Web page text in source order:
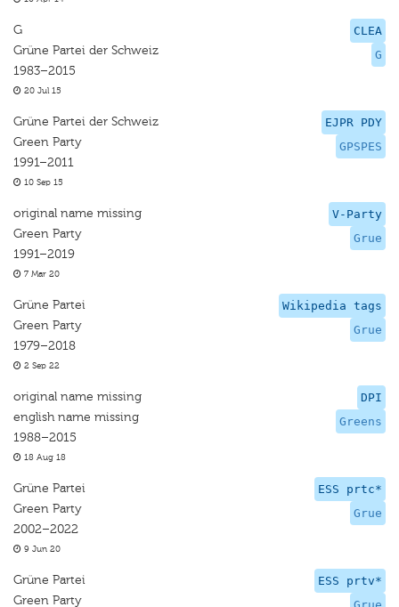
CLEA
G
G
Grüne Partei der Schweiz
1983–2015
20 Jul 15
EJPR PDY
GPSPES
Grüne Partei der Schweiz
Green Party
1991–2011
10 Sep 15
V-Party
Grue
original name missing
Green Party
1991–2019
7 Mar 20
Wikipedia tags
Grue
Grüne Partei
Green Party
1979–2018
2 Sep 22
DPI
Greens
original name missing
english name missing
1988–2015
18 Aug 18
ESS prtc*
Grue
Grüne Partei
Green Party
2002–2022
9 Jun 20
ESS prtv*
Grüne Partei
Green Party